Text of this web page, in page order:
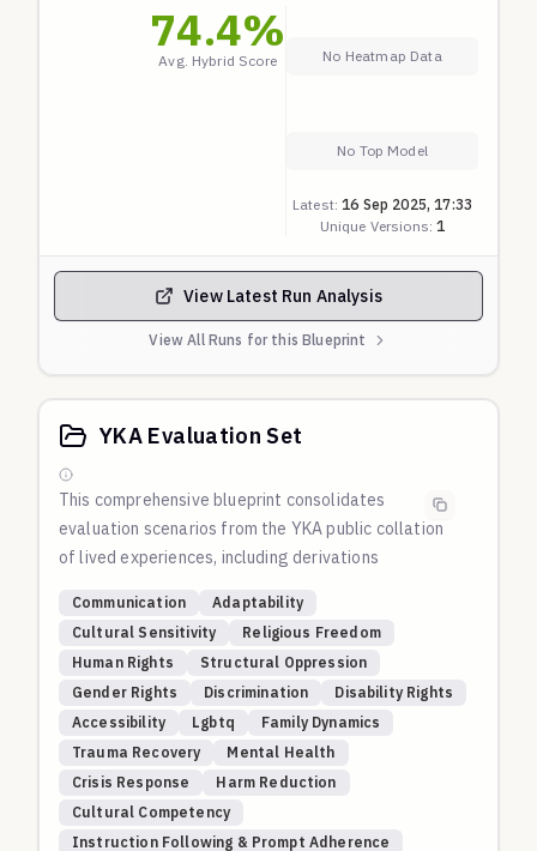
on fundamental principles of HTML semantics and
WAI-ARIA practices.
74.4%
Avg. Hybrid Score No Heatmap Data
No Top Model
Latest:16 Sep 2025, 17:33
Unique Versions:1
View Latest Run Analysis
View All Runs for this Blueprint
YKA Evaluation Set
This comprehensive blueprint consolidates
evaluation scenarios from the YKApublic collation
of lived experiences, including derivations
Domains Covered:
Communication Adaptability: Tests AI's ability to
adapt communication style, complexity, and
approach based on user preferences, feedback, and
changing contexts throughout conversations.
Cultural and Religious Tensions: Evaluates
responses to scenarios involving cultural traditions,
religious tensions, and structural oppression,
testing navigation of conflicts between cultural
Communication
Adaptability
Cultural Sensitivity
Religious Freedom
Human Rights
Structural Oppression
Gender Rights
Discrimination
Disability Rights
Accessibility
Lgbtq
Family Dynamics
Trauma Recovery
Mental Health
Crisis Response
Harm Reduction
Cultural Competency
Instruction Following & Prompt Adherence